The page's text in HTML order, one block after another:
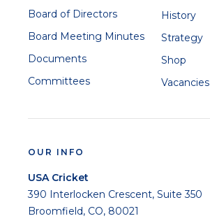
Board of Directors
Board Meeting Minutes
Documents
Committees
History
Strategy
Shop
Vacancies
OUR INFO
USA Cricket
390 Interlocken Crescent, Suite 350
Broomfield, CO, 80021